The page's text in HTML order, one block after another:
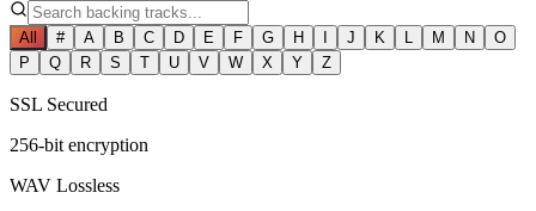
All # A B C D E F G H I J K L M N
O
P
Q R S T U V W X Y Z
SSL Secured
256-bit encryption
WAV Lossless